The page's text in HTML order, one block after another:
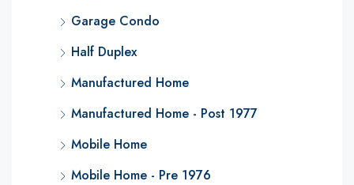
Garage Condo
Half Duplex
Manufactured Home
Manufactured Home - Post 1977
Mobile Home
Mobile Home - Pre 1976